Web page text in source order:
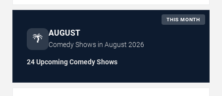
🌴 AUGUST
THIS MONTH
Comedy Shows in August 2026
24 Upcoming Comedy Shows